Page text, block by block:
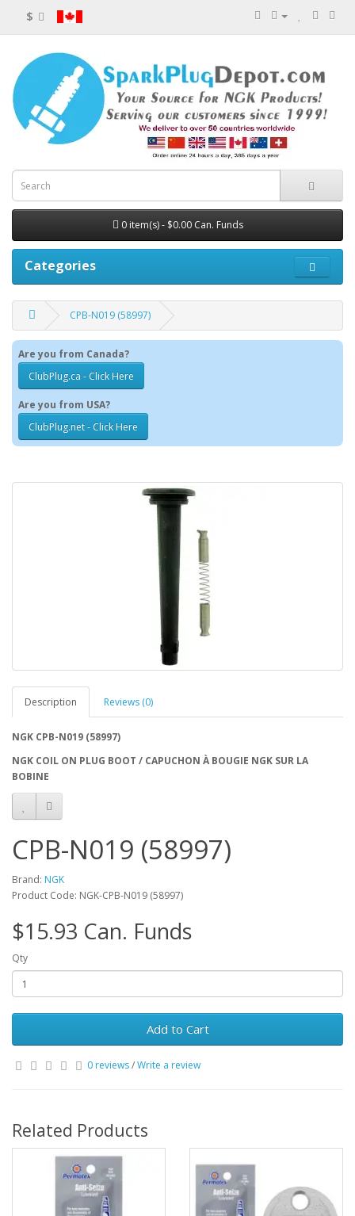
$
0 item(s) - $0.00 Can. Funds
Categories
CPB-N019 (58997)
Are you from Canada?
ClubPlug.ca - Click Here
Are you from USA?
ClubPlug.net - Click Here
Description Reviews (0)
NGK CPB-N019 (58997)
NGK COIL ON PLUG BOOT / CAPUCHON À BOUGIE NGK SUR LA
BOBINE
CPB-N019 (58997)
Brand: NGK
Product Code: NGK-CPB-N019 (58997)
$15.93 Can. Funds
Qty
Add to Cart
0 reviews/Write a review
Related Products